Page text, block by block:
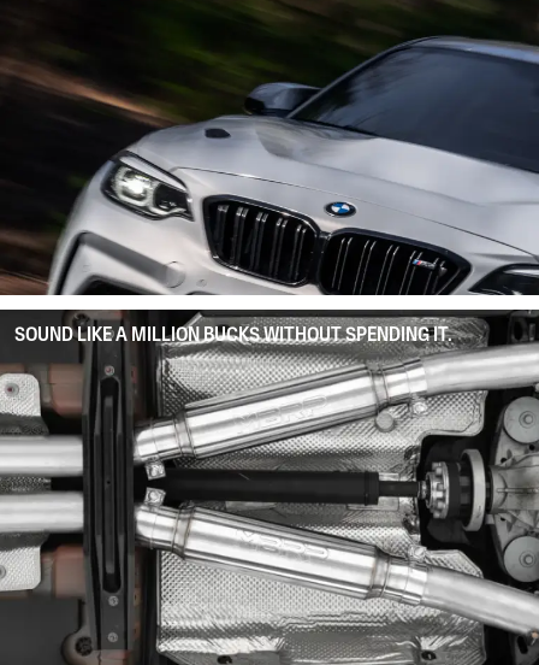
SOUND LIKE A MILLION BUCKS WITHOUT SPENDING IT.